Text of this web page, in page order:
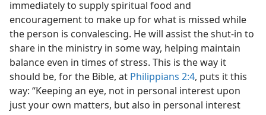
immediately to supply spiritual food and
encouragement to make up for what is missed while
the person is convalescing. He will assist the shut-in to
share in the ministry in some way, helping maintain
balance even in times of stress. This is the way it
should be, for the Bible, at Philippians 2:4, puts it this
way: “Keeping an eye, not in personal interest upon
just your own matters, but also in personal interest